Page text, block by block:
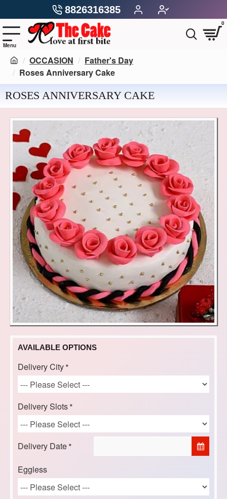
8826316385
0
OCCASION
Father's Day
Roses Anniversary Cake
ROSES ANNIVERSARY CAKE
AVAILABLE OPTIONS
Delivery City
Delivery Slots
Delivery Date
Eggless